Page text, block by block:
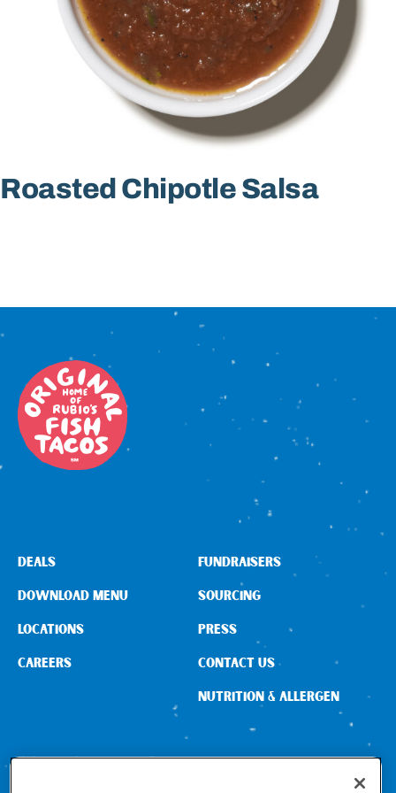
Sign In
Roasted Chipotle Salsa
CONNECT WITH US
DEALS
DOWNLOAD MENU
LOCATIONS
CAREERS
FUNDRAISERS
SOURCING
PRESS
CONTACT US
NUTRITION & ALLERGEN